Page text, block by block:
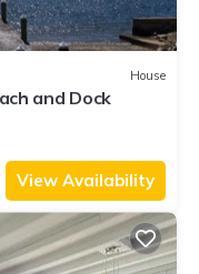
House
and Dock
View Availability